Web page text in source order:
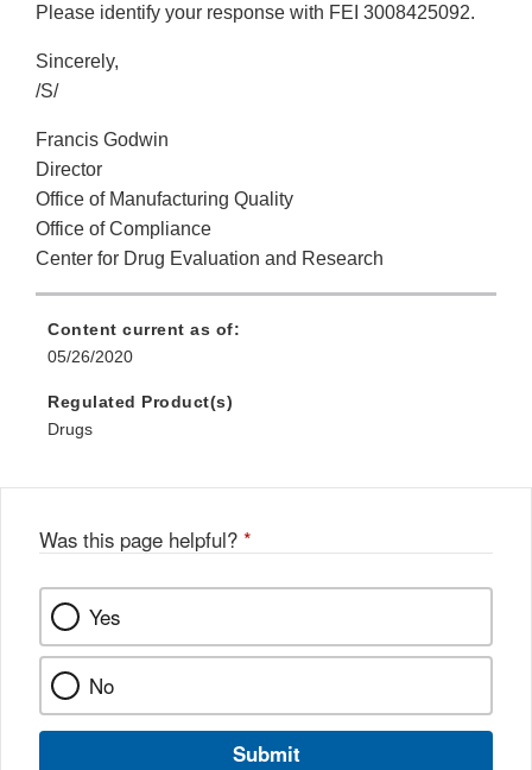
Please identify your response with FEI 3008425092.
Sincerely,
/S/
Francis Godwin
Director
Office of Manufacturing Quality
Office of Compliance
Center for Drug Evaluation and Research
Content current as of:
05/26/2020
Regulated Product(s)
Drugs
Was this page helpful? *
Yes
No
Submit